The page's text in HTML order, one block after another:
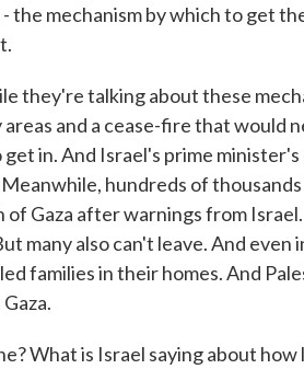
the mechanism by which to get
they're talking about these
and a cease-fire that would
in. And Israel's prime
Meanwhile, hundreds of
of Gaza after warnings from
many also can't leave. And
families in their homes. And
What is Israel saying about